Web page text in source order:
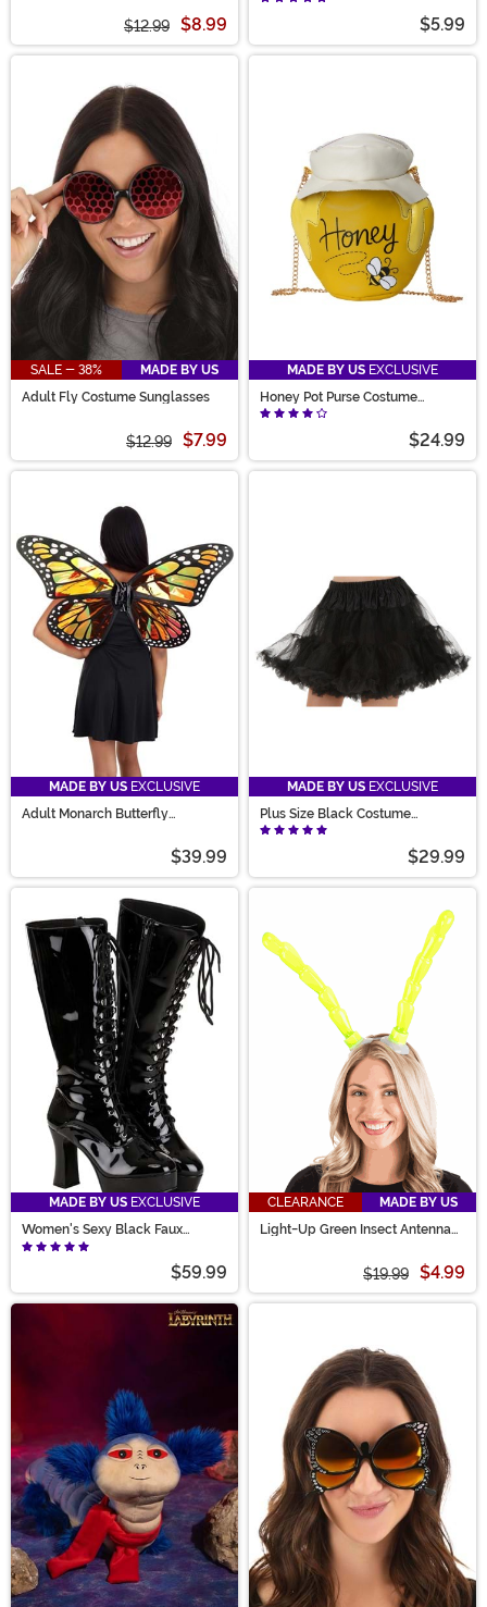
$12.99 $8.99 $5.99
SALE - 38%
MADE BY US
Adult Fly Costume Sunglasses
$12.99 $7.99
MADE BY US EXCLUSIVE
Honey Pot Purse Costume
Accessory
$24.99
MADE BY US EXCLUSIVE
Adult Monarch Butterfly
$39.99
MADE BY US EXCLUSIVE
Plus Size Black Costume
Petticoat for Women
$29.99
MADE BY US EXCLUSIVE
Women's Sexy Black Faux
Leather Knee High Boots
$59.99
CLEARANCE
MADE BY US
Light-Up Green Insect Antennae
$19.99 $4.99